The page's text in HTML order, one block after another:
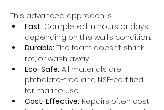
This advanced approach is:
Fast: Completed in hours or days,
depending on the wall’s condition.
Durable: The foam doesn’t shrink,
rot, or wash away.
Eco-Safe: All materials are
phthalate-free and NSF-certified
for marine use.
Cost-Effective: Repairs often cost